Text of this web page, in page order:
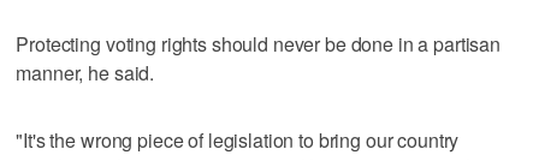
Protecting voting rights should never be done in a partisan
manner, he said.
"It's the wrong piece of legislation to bring our country